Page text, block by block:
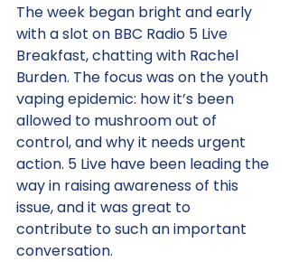
The week began bright and early
with a slot on BBC Radio 5 Live
Breakfast, chatting with Rachel
Burden. The focus was on the youth
vaping epidemic: how it’s been
allowed to mushroom out of
control, and why it needs urgent
action. 5 Live have been leading the
way in raising awareness of this
issue, and it was great to
contribute to such an important
conversation.